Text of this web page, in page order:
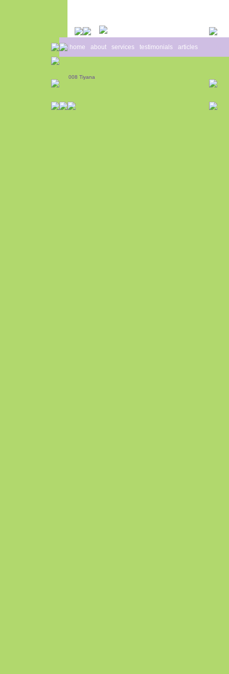
home about services testimonials articles
008 Tiyana